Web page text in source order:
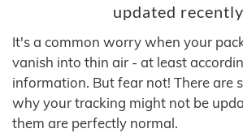
updated
It's a common worry when your
vanish into thin air - at least
information. But fear not! There are
why your tracking might not be
them are perfectly normal.